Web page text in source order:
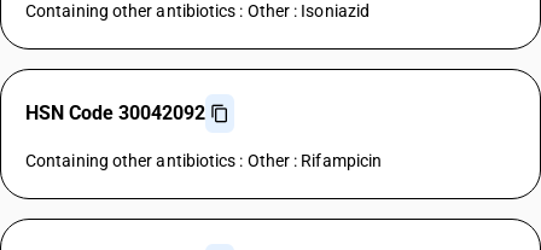
Containing other antibiotics : Other : Isoniazid
HSN Code 30042092
Containing other antibiotics : Other : Rifampicin